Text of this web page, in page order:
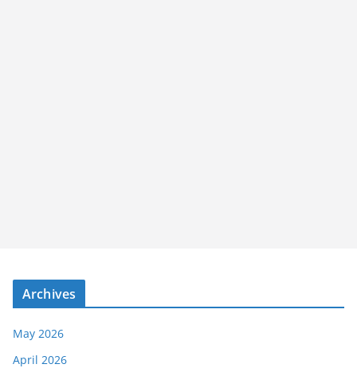
Archives
May 2026
April 2026